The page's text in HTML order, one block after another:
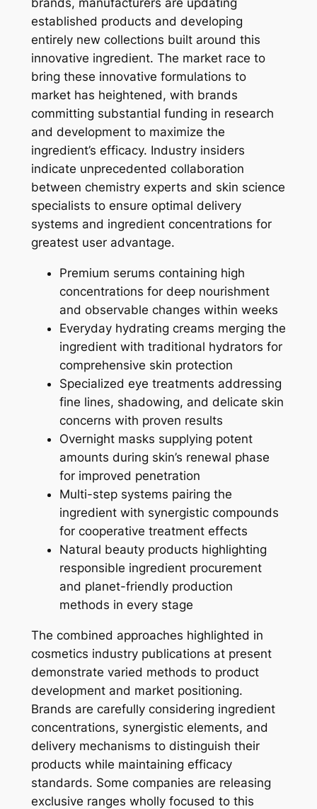
brands, manufacturers are updating
established products and developing
entirely new collections built around this
innovative ingredient. The market race to
bring these innovative formulations to
market has heightened, with brands
committing substantial funding in research
and development to maximize the
ingredient’s efficacy. Industry insiders
indicate unprecedented collaboration
between chemistry experts and skin science
specialists to ensure optimal delivery
systems and ingredient concentrations for
greatest user advantage.
Premium serums containing high
concentrations for deep nourishment
and observable changes within weeks
Everyday hydrating creams merging the
ingredient with traditional hydrators for
comprehensive skin protection
Specialized eye treatments addressing
fine lines, shadowing, and delicate skin
concerns with proven results
Overnight masks supplying potent
amounts during skin’s renewal phase
for improved penetration
Multi-step systems pairing the
ingredient with synergistic compounds
for cooperative treatment effects
Natural beauty products highlighting
responsible ingredient procurement
and planet-friendly production
methods in every stage
The combined approaches highlighted in
cosmetics industry publications at present
demonstrate varied methods to product
development and market positioning.
Brands are carefully considering ingredient
concentrations, synergistic elements, and
delivery mechanisms to distinguish their
products while maintaining efficacy
standards. Some companies are releasing
exclusive ranges wholly focused to this